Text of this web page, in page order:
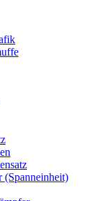
(Spanneinheit)